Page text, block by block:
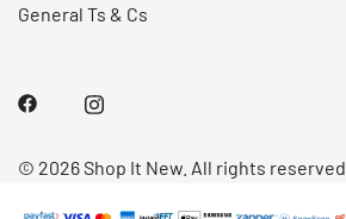
General Ts & Cs
© 2026 Shop It New. All rights reserved.